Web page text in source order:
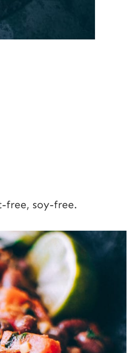
free, soy-free.